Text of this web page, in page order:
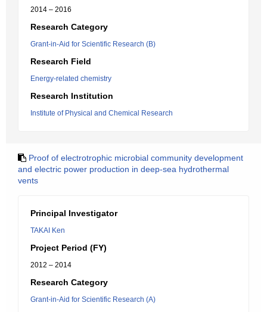
2014 – 2016
Research Category
Grant-in-Aid for Scientific Research (B)
Research Field
Energy-related chemistry
Research Institution
Institute of Physical and Chemical Research
Proof of electrotrophic microbial community development
and electric power production in deep-sea hydrothermal
vents
Principal Investigator
TAKAI Ken
Project Period (FY)
2012 – 2014
Research Category
Grant-in-Aid for Scientific Research (A)